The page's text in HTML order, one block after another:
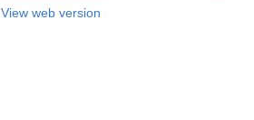
View web version